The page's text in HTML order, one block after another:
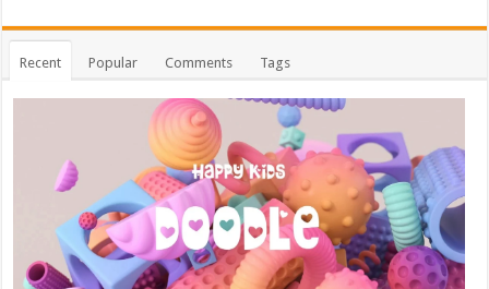
Recent Popular Comments Tags